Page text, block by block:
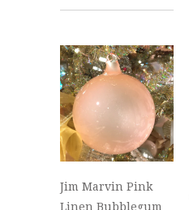
Jim Marvin Pink
Linen Bubblegum